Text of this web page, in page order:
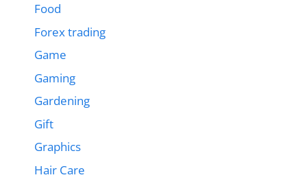
Food
Forex trading
Game
Gaming
Gardening
Gift
Graphics
Hair Care